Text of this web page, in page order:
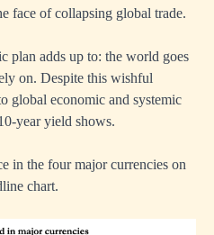
face of collapsing global trade.
plan adds up to: the world goes
on. Despite this wishful
global economic and systemic
year yield shows.
in the four major currencies on
chart.